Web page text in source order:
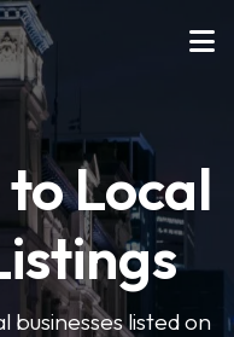
Local
businesses listed on